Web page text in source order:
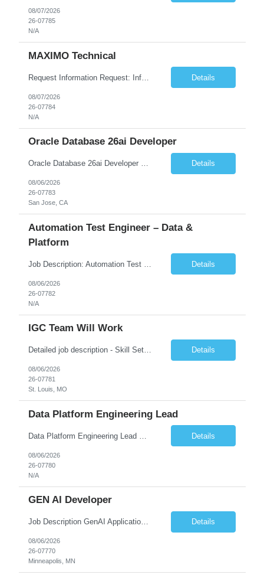
08/07/2026
26-07785
N/A
MAXIMO Technical
Request Information Request: Information Technology_IND - IND_Developer Qty: 1 Candidate Submission Limit Per Supplier: 3 Candidate Submission Limit Per Request: 0 Desired Start Date: 12/1/2026 ... Details
08/07/2026
26-07784
N/A
Oracle Database 26ai Developer
Oracle Database 26ai Developer Experienced Oracle Database 26ai Developer to design, develop, and optimize database-driven applications leveraging Oracle's latest AI-powered database capabilities. The ideal candidate will have strong expertise in SQL, PL/SQL, Oracle Database development, Vector Search, and Generative AI integrations to build intelligent enterprise applications. Design,... Details
08/06/2026
26-07783
San Jose, CA
Automation Test Engineer – Data &
Platform
Details
08/06/2026
26-07782
N/A
IGC Team Will Work
Detailed job description - Skill Set: Machine Learning Model Development: Design, train, and evaluate ranking models (learning-to-rank, neural networks, embedding-based approaches) to optimize search relevance and personalization. Search Query Analysis: Analyze search query logs, evaluate user behavior data to identify opportunities for relevance improvements and inform ranki... Details
08/06/2026
26-07781
St. Louis, MO
Data Platform Engineering Lead
Details
08/06/2026
26-07780
N/A
GEN AI Developer
Job Description GenAI Application Engineer with strong core development skills in Java, Spring Boot, APIs, and Microservices At least one must have concrete machine learning experience. At least 2 should have experience developing applications with Generative AI in Azure AI and Azure Cloud echo system. Other can be strong Java and Spring boot engineers with aptitude to learn a... Details
08/06/2026
26-07770
Minneapolis, MN